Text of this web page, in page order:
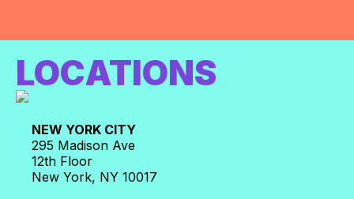
LOCATIONS
NEW YORK CITY
295 Madison Ave
12th Floor
New York, NY 10017